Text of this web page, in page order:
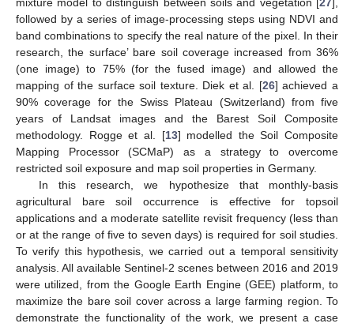
mixture model to distinguish between soils and vegetation [ 27 ],
followed by a series of image-processing steps using NDVI and
band combinations to specify the real nature of the pixel. In their
research, the surface’ bare soil coverage increased from 36%
(one image) to 75% (for the fused image) and allowed the
mapping of the surface soil texture. Diek et al. [26] achieved a
90% coverage for the Swiss Plateau (Switzerland) from five
years of Landsat images and the Barest Soil Composite
methodology. Rogge et al. [13] modelled the Soil Composite
Mapping Processor (SCMaP) as a strategy to overcome
restricted soil exposure and map soil properties in Germany.
In this research, we hypothesize that monthly-basis
agricultural bare soil occurrence is effective for topsoil
applications and a moderate satellite revisit frequency (less than
or at the range of five to seven days) is required for soil studies.
To verify this hypothesis, we carried out a temporal sensitivity
analysis. All available Sentinel-2 scenes between 2016 and 2019
were utilized, from the Google Earth Engine (GEE) platform, to
maximize the bare soil cover across a large farming region. To
demonstrate the functionality of the work, we present a case